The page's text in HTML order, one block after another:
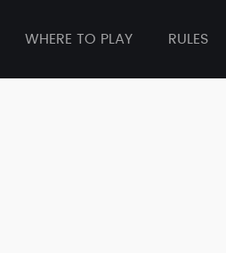
WHERE TO PLAY RULES